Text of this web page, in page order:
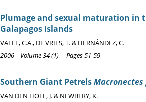
Plumage and sexual maturation in
Galapagos Islands
VALLE, C.A., DE VRIES, T. & HERNÁNDEZ, C.
2006 Volume 34 (1) Pages 51-59
Southern Giant PetrelsMacronectes
VAN DEN HOFF, J. & NEWBERY, K.